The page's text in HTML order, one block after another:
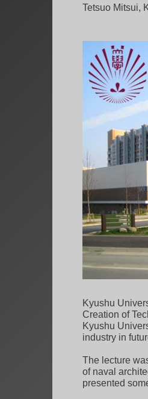
Tetsuo Mitsui,
Kyushu
Creation of
Kyushu
industry in
The lecture
of naval
presented